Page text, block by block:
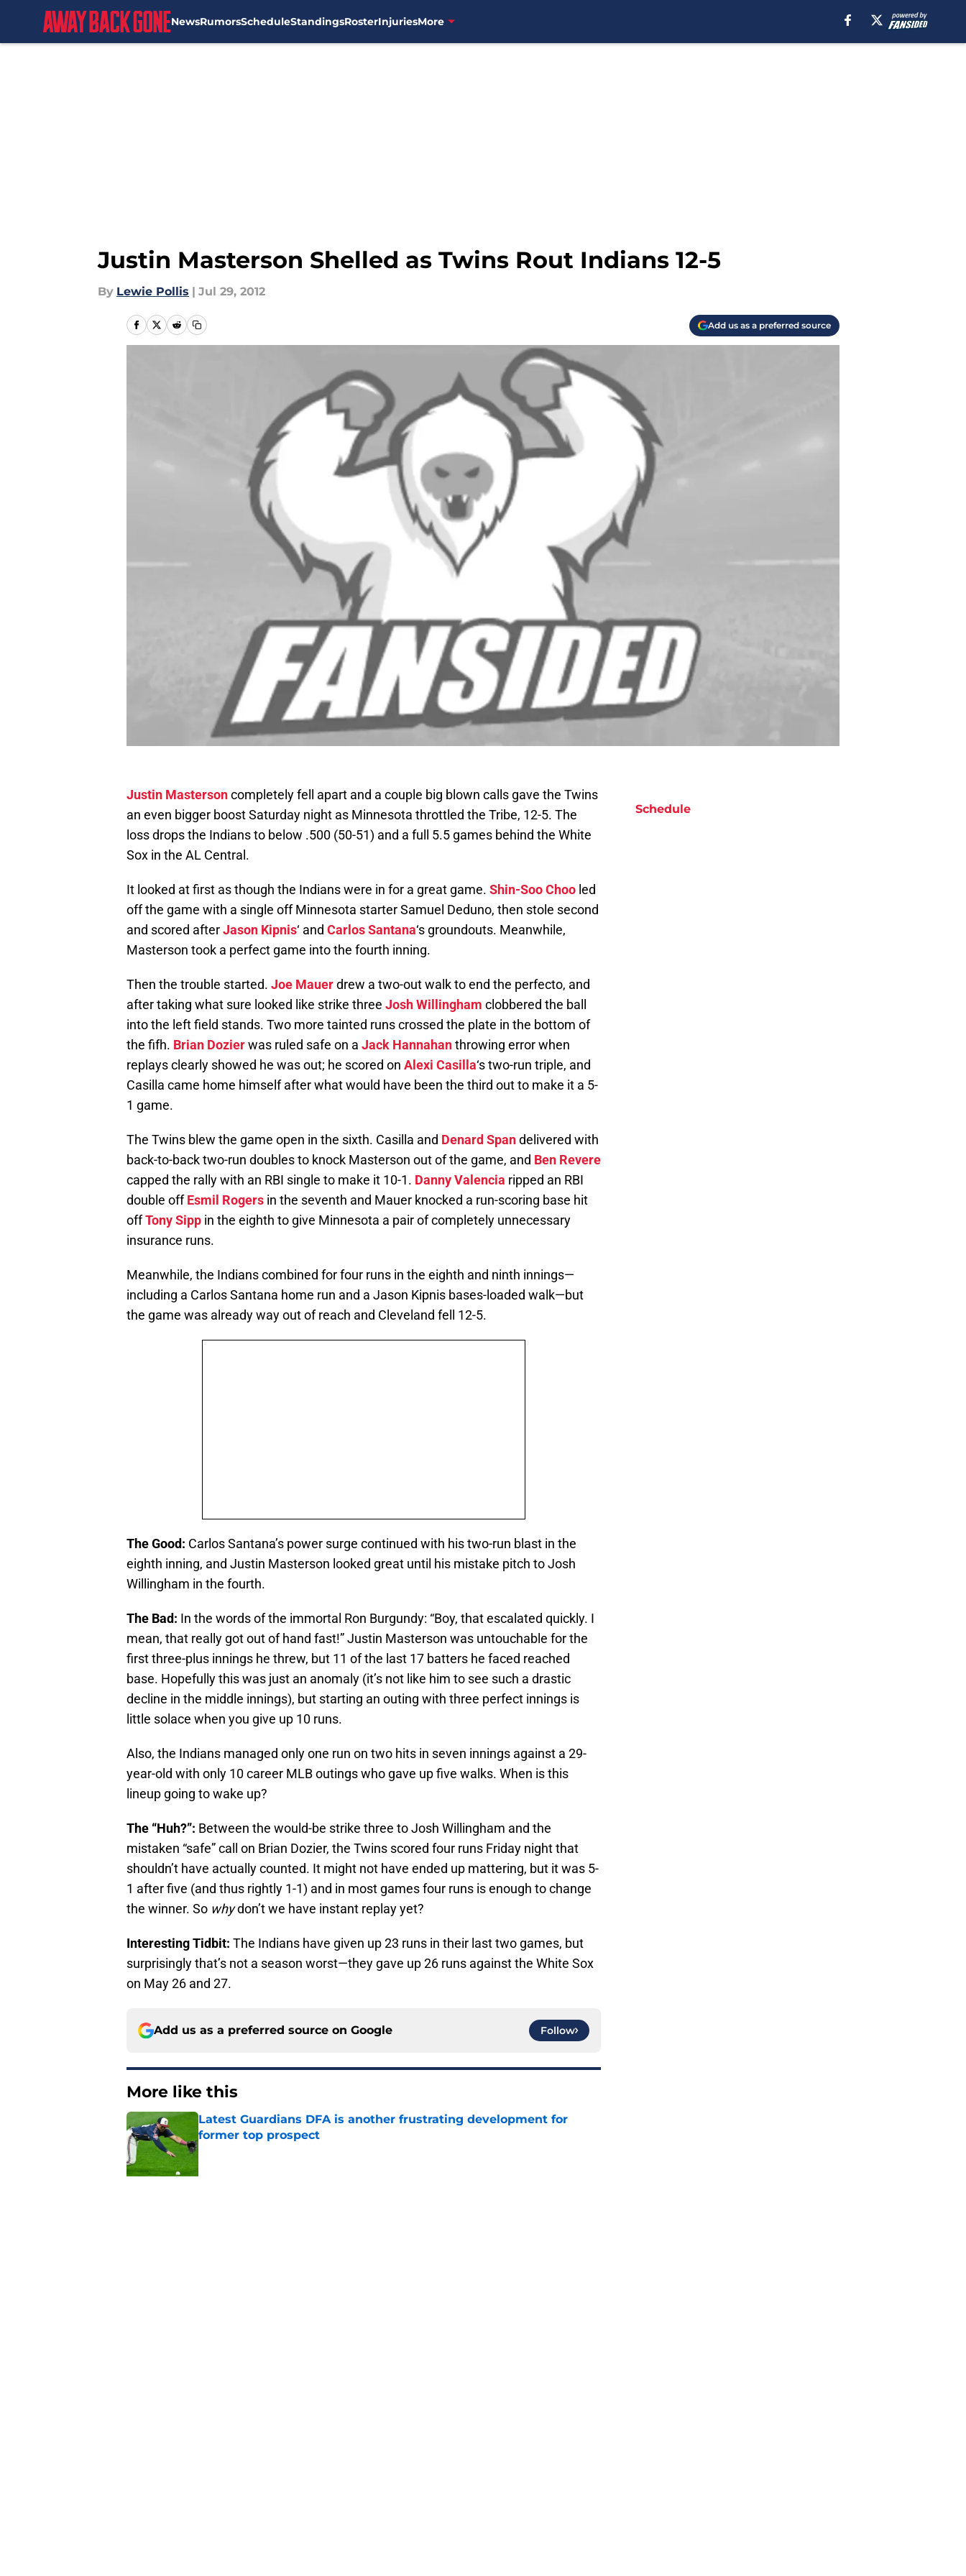
NewsRumorsScheduleStandingsRosterInjuriesMore
Justin Masterson Shelled as Twins Rout Indians 12-5
By Lewie Pollis | Jul 29, 2012
Add us as a preferred source
Justin Mastersoncompletely fell apart and a couple big blown calls gave the Twins
an even bigger boost Saturday night as Minnesota throttled the Tribe, 12-5. The
loss drops the Indians to below .500 (50-51) and a full 5.5 games behind the White
Sox in the AL Central.
It looked at first as though the Indians were in for a great game. Shin-Soo Choo led
off the game with a single off Minnesota starter Samuel Deduno, then stole second
and scored afterJason Kipnis‘ and Carlos Santana‘s groundouts. Meanwhile,
Masterson took a perfect game into the fourth inning.
Then the trouble started. Joe Mauerdrew a two-out walk to end the perfecto, and
after taking what sure looked like strike three Josh Willingham clobbered the ball
into the left field stands. Two more tainted runs crossed the plate in the bottom of
the fifh. Brian Dozierwas ruled safe on a Jack Hannahanthrowing error when
replays clearly showed he was out; he scored on Alexi Casilla‘s two-run triple, and
Casilla came home himself after what would have been the third out to make it a 5-
1 game.
The Twins blew the game open in the sixth. Casilla and Denard Spandelivered with
back-to-back two-run doubles to knock Masterson out of the game, and Ben Revere
capped the rally with an RBI single to make it 10-1. Danny Valencia ripped an RBI
double offEsmil Rogers in the seventh and Mauer knocked a run-scoring base hit
offTony Sipp in the eighth to give Minnesota a pair of completely unnecessary
insurance runs.
Meanwhile, the Indians combined for four runs in the eighth and ninth innings—
including a Carlos Santana home run and a Jason Kipnis bases-loaded walk—but
the game was already way out of reach and Cleveland fell 12-5.
The Good: Carlos Santana’s power surge continued with his two-run blast in the
eighth inning, and Justin Masterson looked great until his mistake pitch to Josh
Willingham in the fourth.
The Bad: In the words of the immortal Ron Burgundy: “Boy, that escalated quickly. I
mean, that really got out of hand fast!” Justin Masterson was untouchable for the
first three-plus innings he threw, but 11 of the last 17 batters he faced reached
base. Hopefully this was just an anomaly (it’s not like him to see such a drastic
decline in the middle innings), but starting an outing with three perfect innings is
little solace when you give up 10 runs.
Also, the Indians managed only one run on two hits in seven innings against a 29-
year-old with only 10 career MLB outings who gave up five walks. When is this
lineup going to wake up?
The “Huh?”: Between the would-be strike three to Josh Willingham and the
mistaken “safe” call on Brian Dozier, the Twins scored four runs Friday night that
shouldn’t have actually counted. It might not have ended up mattering, but it was 5-
1 after five (and thus rightly 1-1) and in most games four runs is enough to change
the winner. So whydon’t we have instant replay yet?
Interesting Tidbit: The Indians have given up 23 runs in their last two games, but
surprisingly that’s not a season worst—they gave up 26 runs against the White Sox
on May 26 and 27.
Add us as a preferred source on Google Follow
More like this
Latest Guardians DFA is another frustrating development for
former top prospect
Schedule